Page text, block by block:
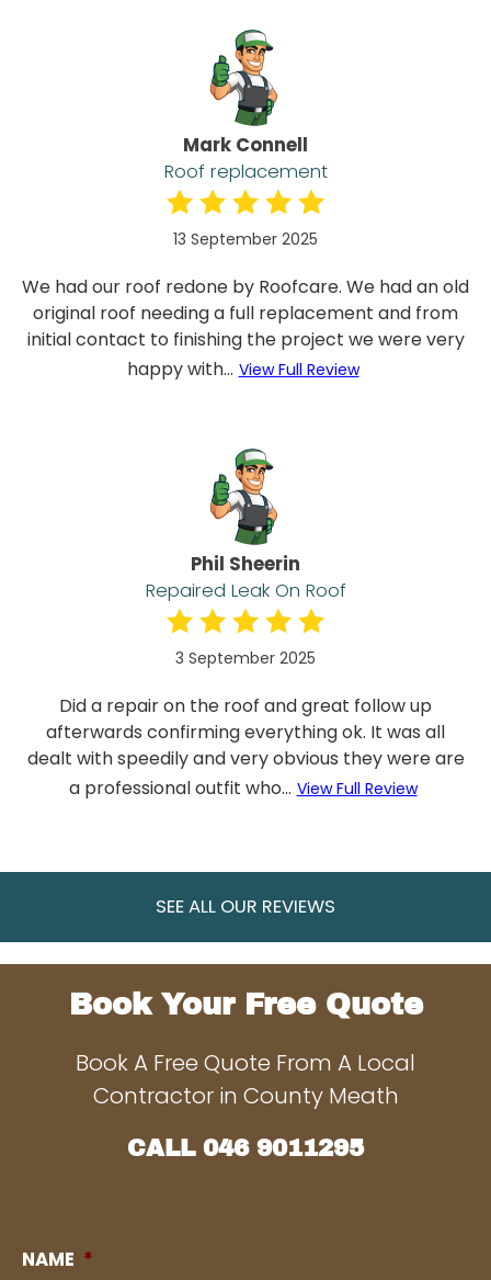
Mark Connell
Roof replacement
13 September 2025
We had our roof redone by Roofcare. We had an old
original roof needing a full replacement and from
initial contact to finishing the project we were very
happy with... View Full Review
Phil Sheerin
Repaired Leak On Roof
3 September 2025
Did a repair on the roof and great follow up
afterwards confirming everything ok. It was all
dealt with speedily and very obvious they were are
a professional outfit who... View Full Review
SEE ALL OUR REVIEWS
Book Your Free Quote
Book A Free Quote From A Local
Contractor in County Meath
CALL 046 9011295
NAME *